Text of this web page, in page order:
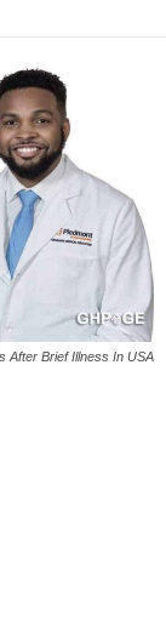
After Brief Illness In USA